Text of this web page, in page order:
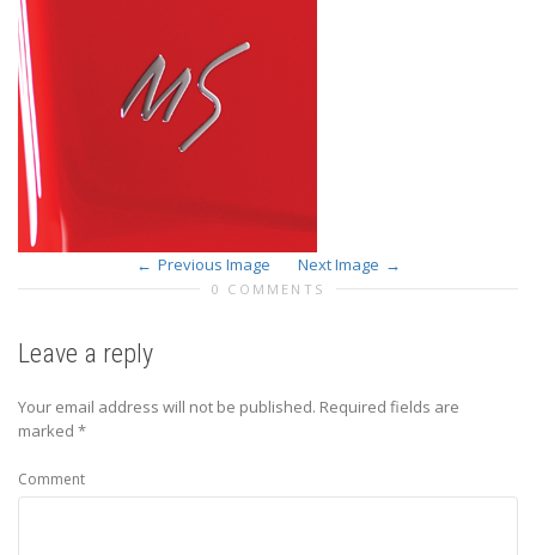
Previous Image Next Image
0 COMMENTS
Leave a reply
Your email address will not be published. Required fields are
marked *
Comment